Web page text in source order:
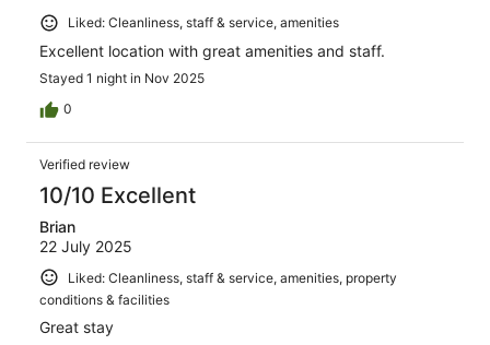
Liked: Cleanliness, staff & service, amenities
Excellent location with great amenities and staff.
Stayed 1 night in Nov 2025
0
Verified review
10/10 Excellent
Brian
22 July 2025
Liked: Cleanliness, staff & service, amenities, property
conditions & facilities
Great stay